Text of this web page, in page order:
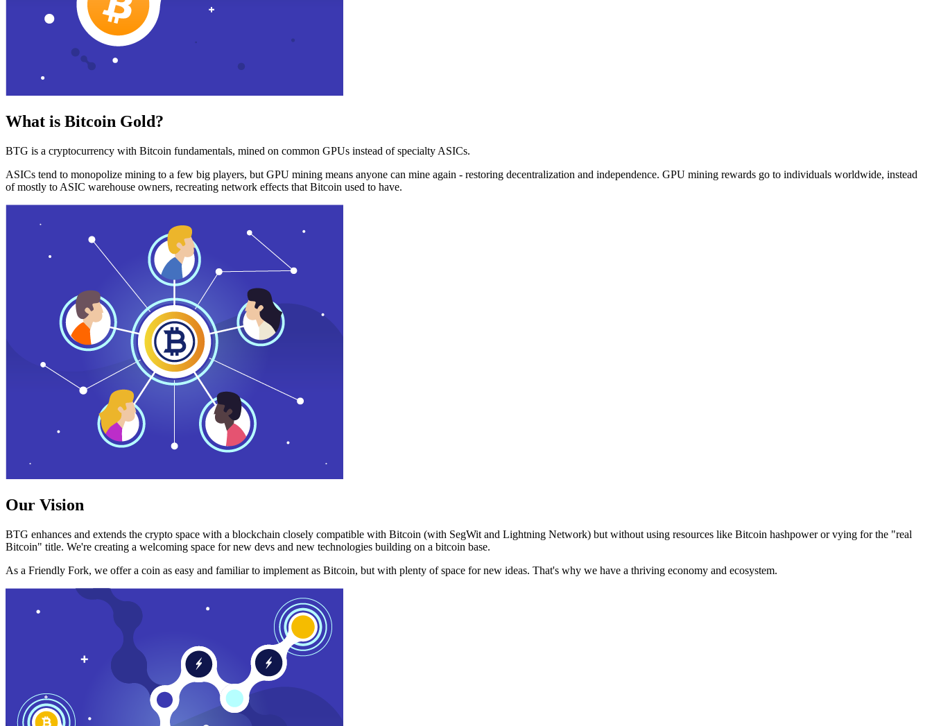
What is Bitcoin Gold?
BTG is a cryptocurrency with Bitcoin fundamentals, mined on common GPUs instead of specialty ASICs.
ASICs tend to monopolize mining to a few big players, but GPU mining means anyone can mine again - restoring decentralization and independence. GPU mining rewards go to individuals worldwide, instead
of mostly to ASIC warehouse owners, recreating network effects that Bitcoin used to have.
Our Vision
BTG enhances and extends the crypto space with a blockchain closely compatible with Bitcoin (with SegWit and Lightning Network) but without using resources like Bitcoin hashpower or vying for the "real
Bitcoin" title. We're creating a welcoming space for new devs and new technologies building on a bitcoin base.
As a Friendly Fork, we offer a coin as easy and familiar to implement as Bitcoin, but with plenty of space for new ideas. That's why we have a thriving economy and ecosystem.